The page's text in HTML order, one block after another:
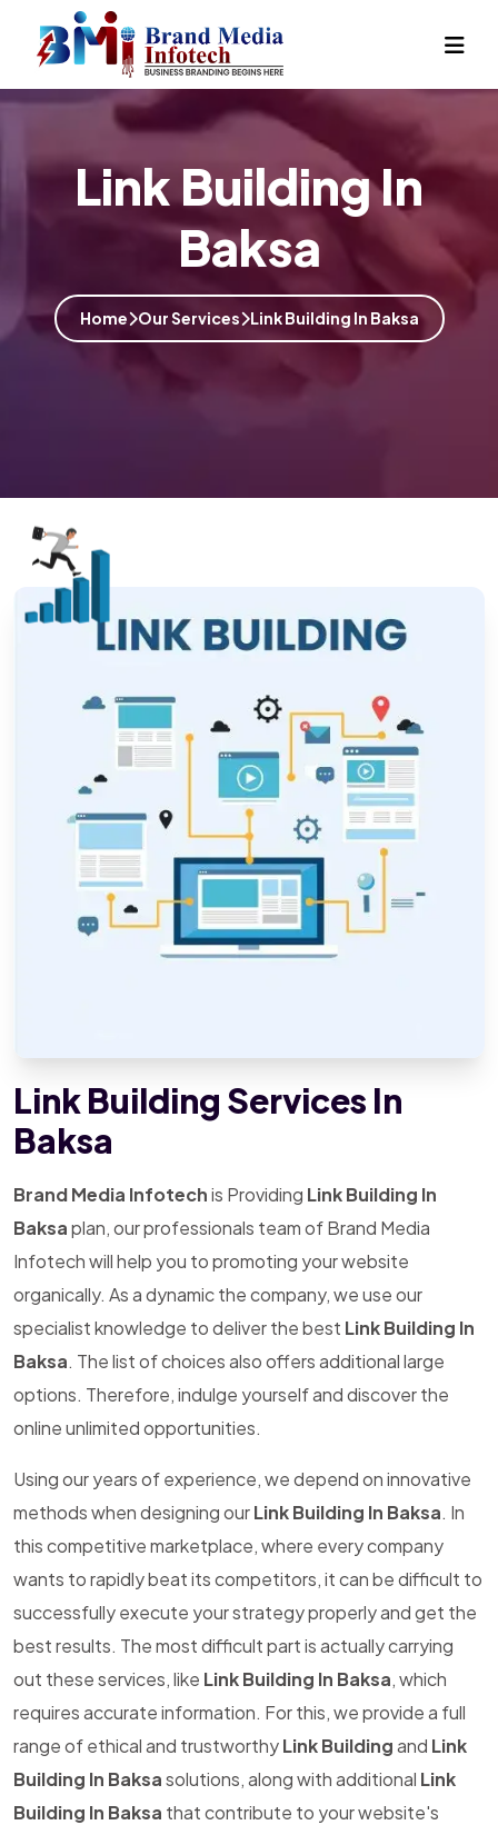
Link Building In
Baksa
Home Our Services Link Building In Baksa
Link Building Services In
Baksa
Brand Media Infotechis Providing Link Building In
Baksaplan, our professionals team of Brand Media
Infotech will help you to promoting your website
organically. As a dynamic the company, we use our
specialist knowledge to deliver the best Link Building In
Baksa. The list of choices also offers additional large
options. Therefore, indulge yourself and discover the
online unlimited opportunities.
Using our years of experience, we depend on innovative
methods when designing ourLink Building In Baksa. In
this competitive marketplace, where every company
wants to rapidly beat its competitors, it can be difficult to
successfully execute your strategy properly and get the
best results. The most difficult part is actually carrying
out these services, like Link Building In Baksa, which
requires accurate information. For this, we provide a full
range of ethical and trustworthyLink Buildingand Link
Building In Baksasolutions, along with additional Link
Building In Baksa that contribute to your website's